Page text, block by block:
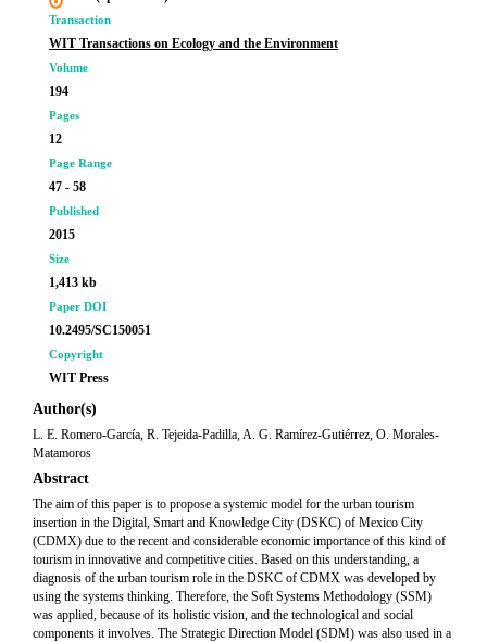
Transaction
WIT Transactions on Ecology and the Environment
Volume
194
Pages
12
Page Range
47 - 58
Published
2015
Size
1,413 kb
Paper DOI
10.2495/SC150051
Copyright
WIT Press
Author(s)
L. E. Romero-García, R. Tejeida-Padilla, A. G. Ramírez-Gutiérrez, O. Morales-
Matamoros
Abstract
The aim of this paper is to propose a systemic model for the urban tourism
insertion in the Digital, Smart and Knowledge City (DSKC) of Mexico City
(CDMX) due to the recent and considerable economic importance of this kind of
tourism in innovative and competitive cities. Based on this understanding, a
diagnosis of the urban tourism role in the DSKC of CDMX was developed by
using the systems thinking. Therefore, the Soft Systems Methodology (SSM)
was applied, because of its holistic vision, and the technological and social
components it involves. The Strategic Direction Model (SDM) was also used in a